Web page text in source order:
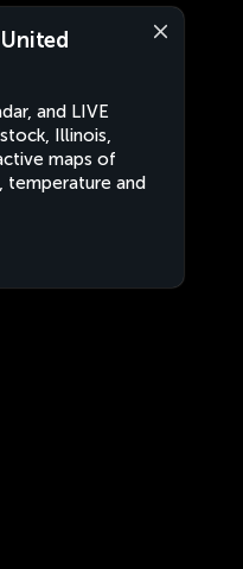
and LIVE
Illinois,
maps of
temperature and